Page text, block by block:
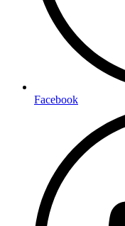
Facebook